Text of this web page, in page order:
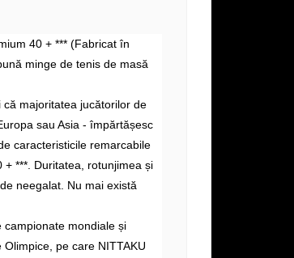
40 + *** (Fabricat în
minge de tenis de masă
majoritatea jucătorilor de
sau Asia - împărtășesc
caracteristicile remarcabile
+ ***. Duritatea, rotunjimea și
neegalat. Nu mai există
mondiale și
pe care NITTAKU